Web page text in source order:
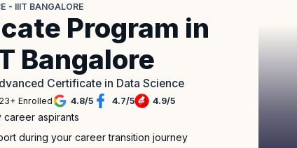
- IIIT BANGALORE
Program in
Bangalore
Certificate in Data Science
Enrolled 4.8/5 4.7/5 4.9/5
aspirants
during your career transition journey